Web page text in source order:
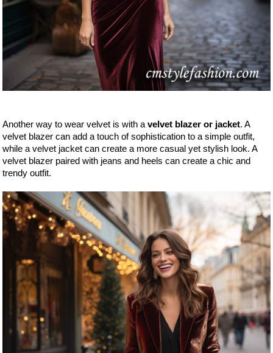
Another way to wear velvet is with avelvet blazer or jacket. A
velvet blazer can add a touch of sophistication to a simple outfit,
while a velvet jacket can create a more casual yet stylish look. A
velvet blazer paired with jeans and heels can create a chic and
trendy outfit.